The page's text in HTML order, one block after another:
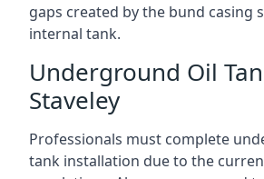
gaps created by the bund casing
internal tank.
Underground Oil
Staveley
Professionals must complete
tank installation due to the